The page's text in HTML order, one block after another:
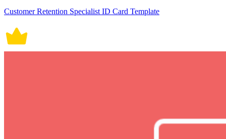
Customer Retention Specialist ID Card Template